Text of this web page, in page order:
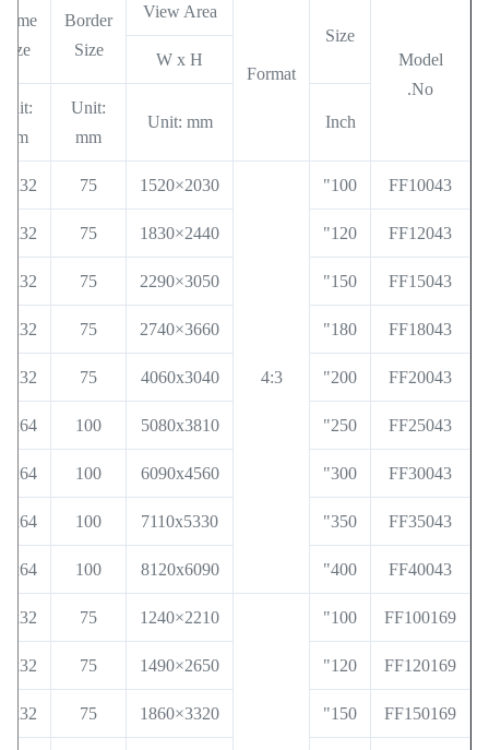
Model
No.
Size
Format
View Area
Border
Size
Size
W x H
Inch
Unit: mm
Unit:
mm
mm
FF10043
100"
4:3
2030×1520
75
FF12043
120"
2440×1830
75
FF15043
150"
3050×2290
75
FF18043
180"
3660×2740
75
FF20043
200"
4060x3040
75
FF25043
250"
5080x3810
100
FF30043
300"
6090x4560
100
FF35043
350"
7110x5330
100
FF40043
400"
8120x6090
100
FF100169
100"
2210×1240
75
FF120169
120"
2650×1490
75
FF150169
150"
3320×1860
75